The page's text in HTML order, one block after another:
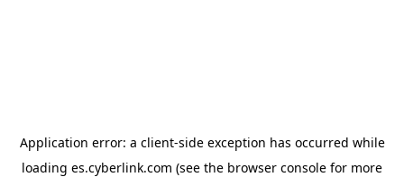
Application error: a client-side exception has occurred while
loading es.cyberlink.com (see the browser console for more